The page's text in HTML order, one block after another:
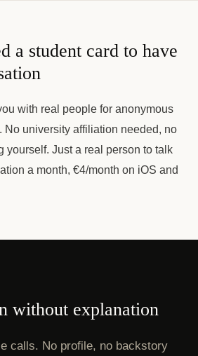
a student card to have
with real people for anonymous
No university affiliation needed, no
yourself. Just a real person to talk
a month, €4/month on iOS and
without explanation
calls. No profile, no backstory